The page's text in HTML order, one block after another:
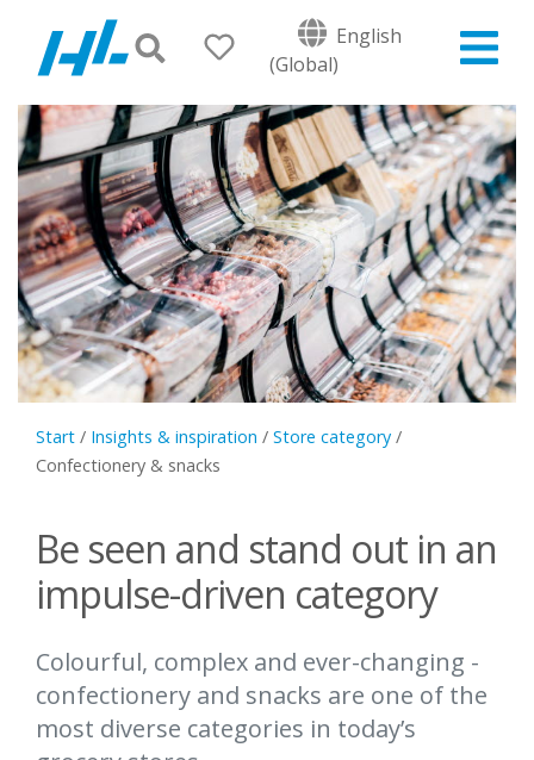
English
(Global)
Start / Insights & inspiration / Store category /
Confectionery & snacks
Be seen and stand out in an
impulse-driven category
Colourful, complex and ever-changing -
confectionery and snacks are one of the
most diverse categories in today’s